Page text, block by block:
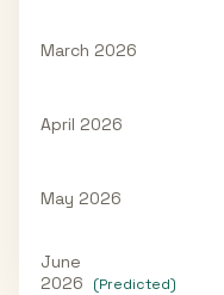
March 2026
April 2026
May 2026
June
2026
(Predicted)